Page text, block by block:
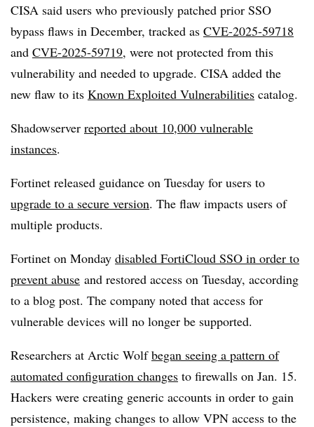
CISA said users who previously patched prior SSO
bypass flaws in December, tracked as CVE-2025-59718
and CVE-2025-59719, were not protected from this
vulnerability and needed to upgrade. CISA added the
new flaw to its Known Exploited Vulnerabilities catalog.
Shadowserver reported about 10,000 vulnerable
instances.
Fortinet released guidance on Tuesday for users to
upgrade to a secure version. The flaw impacts users of
multiple products.
Fortinet on Monday disabled FortiCloud SSO in order to
prevent abuse and restored access on Tuesday, according
to a blog post. The company noted that access for
vulnerable devices will no longer be supported.
Researchers at Arctic Wolfbegan seeing a pattern of
automated configuration changes to firewalls on Jan. 15.
Hackers were creating generic accounts in order to gain
persistence, making changes to allow VPN access to the